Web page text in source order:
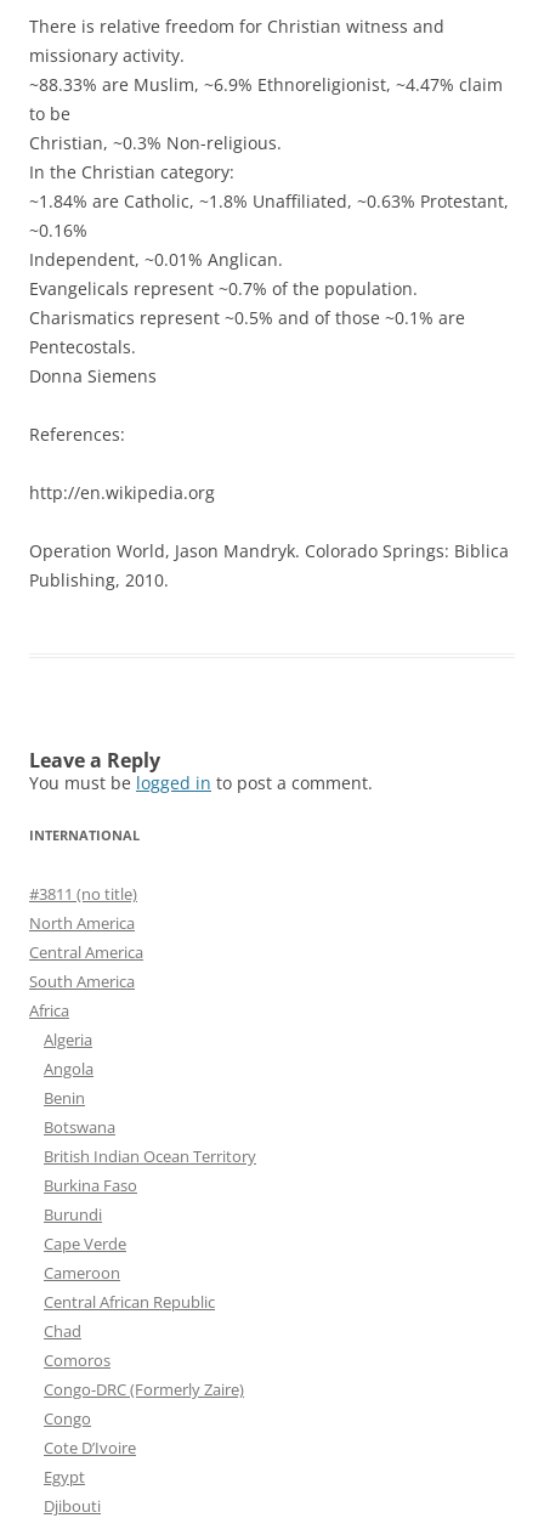
There is relative freedom for Christian witness and
missionary activity.
~88.33% are Muslim, ~6.9% Ethnoreligionist, ~4.47% claim
to be
Christian, ~0.3% Non-religious.
In the Christian category:
~1.84% are Catholic, ~1.8% Unaffiliated, ~0.63% Protestant,
~0.16%
Independent, ~0.01% Anglican.
Evangelicals represent ~0.7% of the population.
Charismatics represent ~0.5% and of those ~0.1% are
Pentecostals.
Donna Siemens
References:
http://en.wikipedia.org
Operation World, Jason Mandryk. Colorado Springs: Biblica
Publishing, 2010.
Leave a Reply
You must be logged in to post a comment.
INTERNATIONAL
#3811 (no title)
North America
Central America
South America
Africa
Algeria
Angola
Benin
Botswana
British Indian Ocean Territory
Burkina Faso
Burundi
Cape Verde
Cameroon
Central African Republic
Chad
Comoros
Congo-DRC (Formerly Zaire)
Congo
Cote D’Ivoire
Egypt
Djibouti